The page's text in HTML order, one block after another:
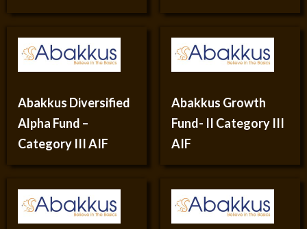
Abakkus Diversified
Alpha Fund –
Category III AIF
Abakkus Growth
Fund- II Category III
AIF